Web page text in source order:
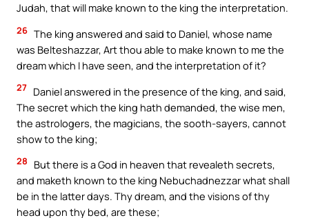
Judah, that will make known to the king the interpretation.
26 The king answered and said to Daniel, whose name
was Belteshazzar, Art thou able to make known to me the
dream which I have seen, and the interpretation of it?
27 Daniel answered in the presence of the king, and said,
The secret which the king hath demanded, the wise men,
the astrologers, the magicians, the sooth-sayers, cannot
show to the king;
28
But there is a God in heaven that revealeth secrets,
and maketh known to the king Nebuchadnezzar what shall
be in the latter days. Thy dream, and the visions of thy
head upon thy bed, are these;